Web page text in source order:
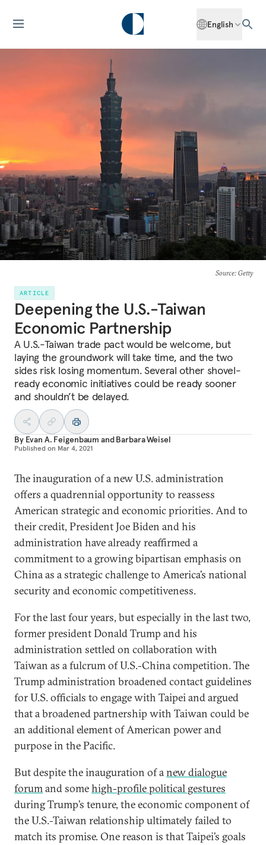
English
Source: Getty
ARTICLE
Deepening the U.S.-Taiwan
Economic Partnership
A U.S.-Taiwan trade pact would be welcome, but
laying the groundwork will take time, and the two
sides risk losing momentum. Several other shovel-
ready economic initiatives could be ready sooner
and shouldn’t be delayed.
By Evan A. Feigenbaum andBarbara Weisel
Published on Mar 4, 2021
The inauguration of a new U.S. administration
offers a quadrennial opportunity to reassess
American strategic and economic priorities. And to
their credit, President Joe Biden and his
administration have already reaffirmed a
commitment to a growing bipartisan emphasis on
China as a strategic challenge to America’s national
security and economic competitiveness.
For the last four years, but especially in the last two,
former president Donald Trump and his
administration settled on collaboration with
Taiwan as a fulcrum of U.S.-China competition. The
Trump administration broadened contact guidelines
for U.S. officials to engage with Taipei and argued
that a broadened partnership with Taiwan could be
an additional element of American power and
purpose in the Pacific.
But despite the inauguration of anew dialogue
forumand somehigh-profile political gestures
during Trump’s tenure, the economic component of
the U.S.-Taiwan relationship ultimately failed to
match its promise. One reason is that Taipei’s goals